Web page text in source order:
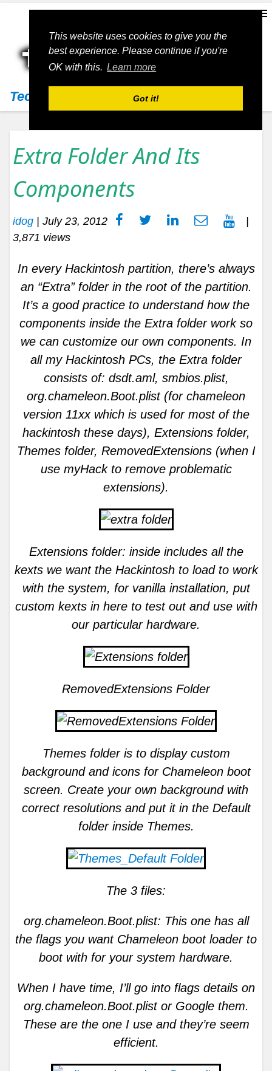
This website uses cookies to give you the
best experience. Please continue if you're
OK with this. Learn more
Got it!
Techs11
Extra Folder And Its
Components
idog | July 23, 2012
|
3,871 views
In every Hackintosh partition, there’s always
an “Extra” folder in the root of the partition.
It’s a good practice to understand how the
components inside the Extra folder work so
we can customize our own components. In
all my Hackintosh PCs, the Extra folder
consists of: dsdt.aml, smbios.plist,
org.chameleon.Boot.plist (for chameleon
version 11xx which is used for most of the
hackintosh these days), Extensions folder,
Themes folder, RemovedExtensions (when I
use myHack to remove problematic
extensions).
Extensions folder: inside includes all the
kexts we want the Hackintosh to load to work
with the system, for vanilla installation, put
custom kexts in here to test out and use with
our particular hardware.
RemovedExtensions Folder
Themes folder is to display custom
background and icons for Chameleon boot
screen. Create your own background with
correct resolutions and put it in the Default
folder inside Themes.
The 3 files:
org.chameleon.Boot.plist: This one has all
the flags you want Chameleon boot loader to
boot with for your system hardware.
When I have time, I’ll go into flags details on
org.chameleon.Boot.plist or Google them.
These are the one I use and they’re seem
efficient.